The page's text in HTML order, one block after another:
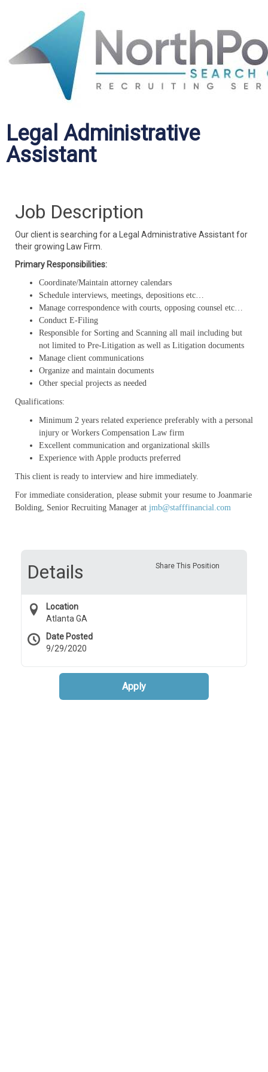
Legal Administrative
Assistant
Job Description
Our client is searching for a Legal Administrative Assistant for
their growing Law Firm.
Primary Responsibilities:
Coordinate/Maintain attorney calendars
Schedule interviews, meetings, depositions etc…
Manage correspondence with courts, opposing counsel etc…
Conduct E-Filing
Responsible for Sorting and Scanning all mail including but
not limited to Pre-Litigation as well as Litigation documents
Manage client communications
Organize and maintain documents
Other special projects as needed
Qualifications:
Minimum 2 years related experience preferably with a personal
injury or Workers Compensation Law firm
Excellent communication and organizational skills
Experience with Apple products preferred
This client is ready to interview and hire immediately.
For immediate consideration, please submit your resume to Joanmarie
Bolding, Senior Recruiting Manager at jmb@stafffinancial.com
Share This Position
Details
Location
Atlanta GA
Date Posted
9/29/2020
Apply